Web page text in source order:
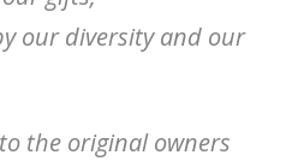
our diversity and our
the original owners